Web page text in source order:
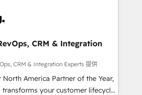
your ICP, Math, and Story to stop
Zero-technical-debt setup
by our 7 HubSpot
and high-integrity migrations for
SOC 2
CRM & Integration
CRM & Integration Experts 提供
North America Partner of the Year,
transforms your customer lifecycle